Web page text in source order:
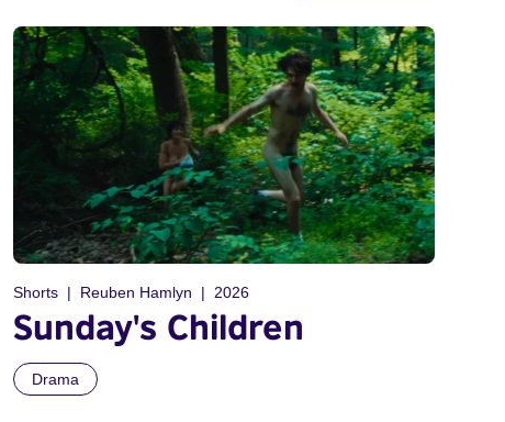
Shorts Reuben Hamlyn 2026
Sunday's Children
Drama